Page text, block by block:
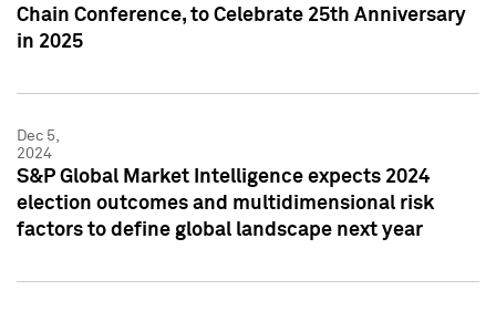
Chain Conference, to Celebrate 25th Anniversary
in 2025
Dec 5,
2024
S&P Global Market Intelligence expects 2024
election outcomes and multidimensional risk
factors to define global landscape next year